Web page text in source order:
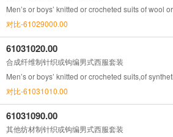
Men’s or boys’ knitted or crocheted suits of wool
对比-61029000.00
61031020.00
合成纤维制针织或钩编男式西服套装
Men’s or boys’ knitted or crocheted suits,of
对比-61031010.00
61031090.00
其他纺材制针织或钩编男式西服套装